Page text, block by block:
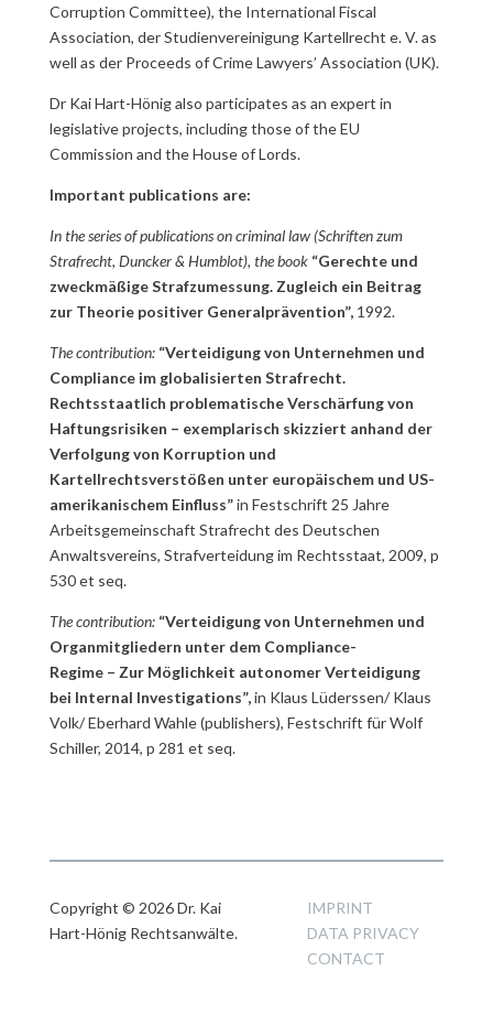
Corruption Committee), the International Fiscal
Association, der Studienvereinigung Kartellrecht e. V. as
well as der Proceeds of Crime Lawyers’ Association (UK).
Dr Kai Hart-Hönig also participates as an expert in
legislative projects, including those of the EU
Commission and the House of Lords.
Important publications are:
In the series of publications on criminal law (Schriften zum
Strafrecht, Duncker & Humblot), the book “Gerechte und
zweckmäßige Strafzumessung. Zugleich ein Beitrag
zur Theorie positiver Generalprävention”,1992.
The contribution:“Verteidigung von Unternehmen und
Compliance im globalisierten Strafrecht.
Rechtsstaatlich problematische Verschärfung von
Haftungsrisiken – exemplarisch skizziert anhand der
Verfolgung von Korruption und
Kartellrechtsverstößen unter europäischem und US-
amerikanischem Einfluss”in Festschrift 25 Jahre
Arbeitsgemeinschaft Strafrecht des Deutschen
Anwaltsvereins, Strafverteidung im Rechtsstaat, 2009, p
530 et seq.
The contribution: “Verteidigung von Unternehmen und
Organmitgliedern unter dem Compliance-
Regime – Zur Möglichkeit autonomer Verteidigung
bei Internal Investigations”,in Klaus Lüderssen/ Klaus
Volk/ Eberhard Wahle (publishers), Festschrift für Wolf
Schiller, 2014, p 281 et seq.
Copyright © 2026 Dr. Kai
Hart-Hönig Rechtsanwälte.
IMPRINT
DATA PRIVACY
CONTACT